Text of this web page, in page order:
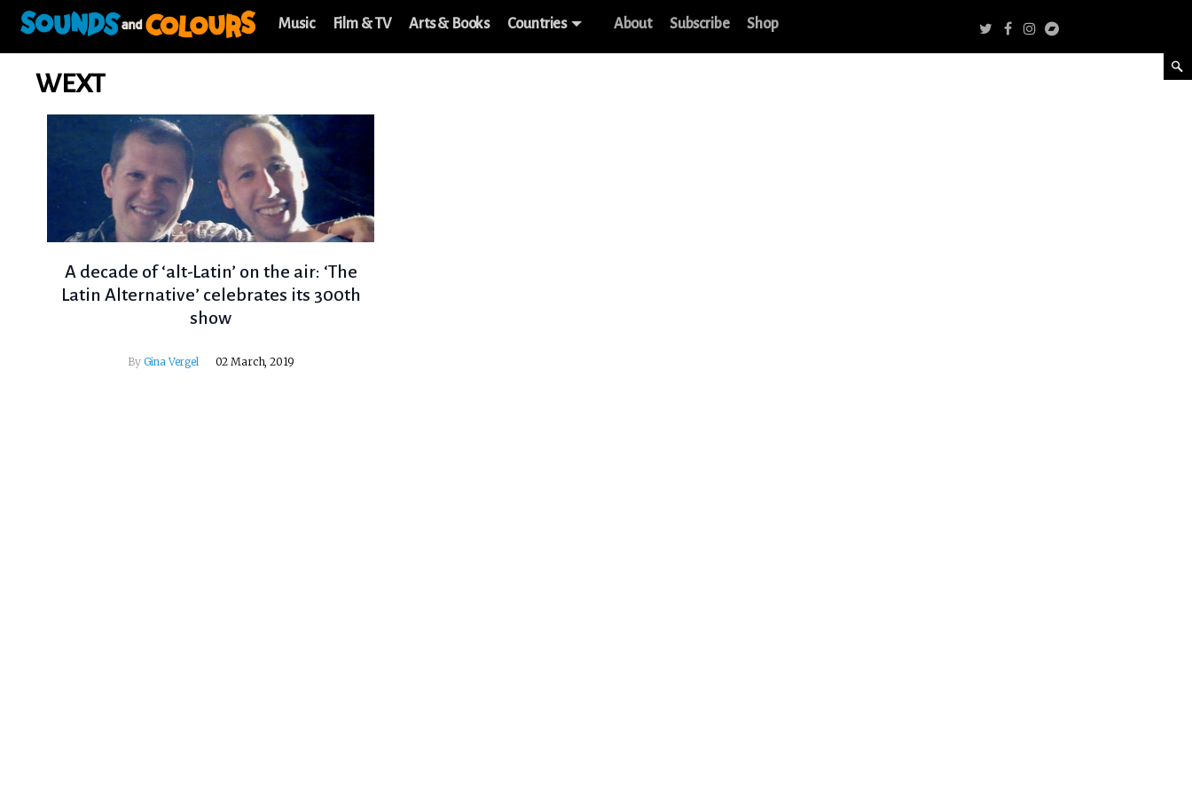
Music Film & TV Arts & Books Countries About Subscribe Shop
WEXT
A decade of ‘alt-Latin’ on the air: ‘The
Latin Alternative’ celebrates its 300th
show
By Gina Vergel 02 March, 2019